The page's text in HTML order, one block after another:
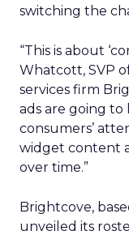
switching the
“This is about
Whatcott, SVP
services firm
ads are going
consumers’
widget content
over time.”
Brightcove,
unveiled its